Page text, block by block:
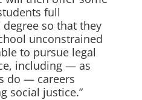
full
degree so that they
unconstrained
to pursue legal
including — as
do — careers
social justice.”